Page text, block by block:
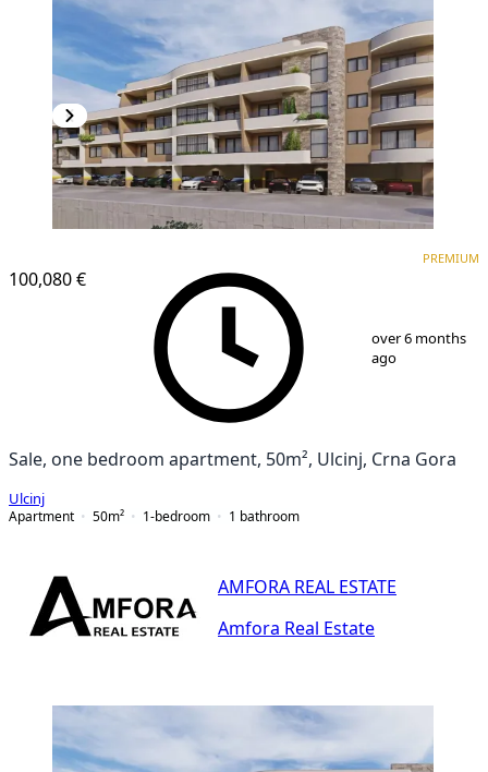
100,080 €
PREMIUM
over 6 months
ago
Sale, one bedroom apartment, 50m², Ulcinj, Crna Gora
Ulcinj
Apartment
50m² 1-bedroom 1 bathroom
AMFORA REAL ESTATE
Amfora Real Estate